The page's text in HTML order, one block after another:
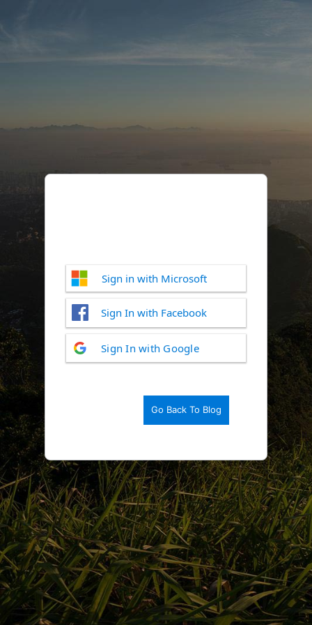
Log
In
Sign in with Microsoft
Sign In with Facebook
Sign In with Google
Go Back To Blog